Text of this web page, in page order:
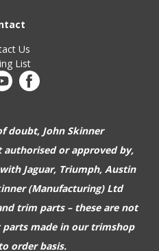
Us
List
doubt, John Skinner
or approved by,
Jaguar, Triumph, Austin
(Manufacturing) Ltd
trim parts – these are not
made in our trimshop
order basis.